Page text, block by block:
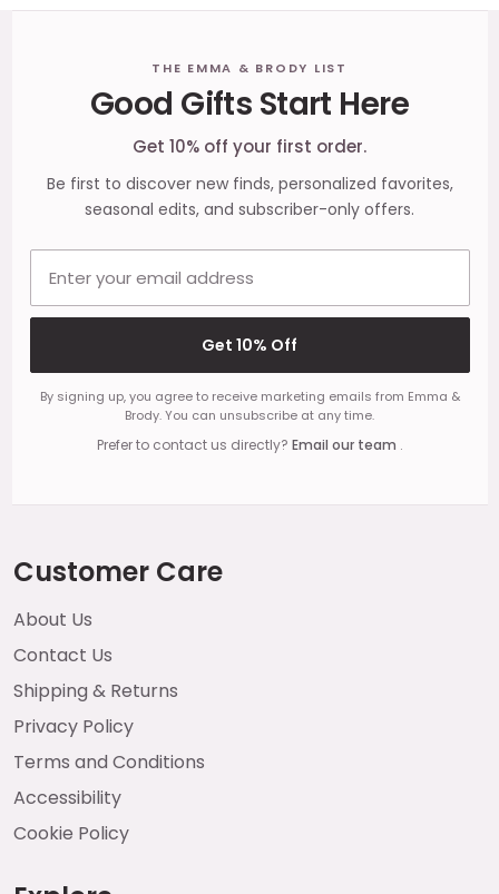
THE EMMA & BRODY LIST
Good Gifts Start Here
Get 10% off your first order.
Be first to discover new finds, personalized favorites,
seasonal edits, and subscriber-only offers.
Get 10% Off
By signing up, you agree to receive marketing emails from Emma &
Brody. You can unsubscribe at any time.
Prefer to contact us directly? Email our team .
Customer Care
About Us
Contact Us
Shipping & Returns
Privacy Policy
Terms and Conditions
Accessibility
Cookie Policy